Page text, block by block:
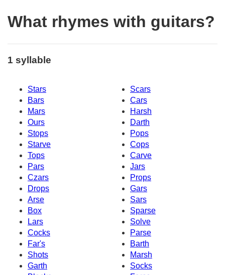
What rhymes with guitars?
1 syllable
Stars
Scars
Bars
Cars
Mars
Harsh
Ours
Darth
Stops
Pops
Starve
Cops
Tops
Carve
Pars
Jars
Czars
Props
Drops
Gars
Arse
Sars
Box
Sparse
Lars
Solve
Cocks
Parse
Far's
Barth
Shots
Marsh
Garth
Socks